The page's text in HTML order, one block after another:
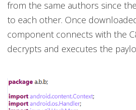
from the same authors since
to each other. Once
component connects with the
decrypts and executes the